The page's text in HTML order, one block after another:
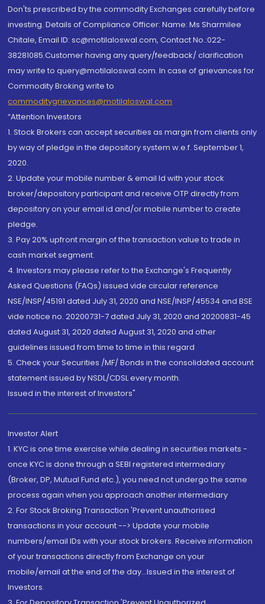
Don'ts prescribed by the commodity Exchanges carefully before
investing. Details of Compliance Officer: Name: Ms Sharmilee
Chitale, Email ID: sc@motilaloswal.com, Contact No.:022-
38281085.Customer having any query/feedback/ clarification
may write to query@motilaloswal.com. In case of grievances for
Commodity Broking write to
commoditygrievances@motilaloswal.com
“Attention Investors
1. Stock Brokers can accept securities as margin from clients only
by way of pledge in the depository system w.e.f. September 1,
2020.
2. Update your mobile number & email Id with your stock
broker/depository participant and receive OTP directly from
depository on your email id and/or mobile number to create
pledge.
3. Pay 20% upfront margin of the transaction value to trade in
cash market segment.
4. Investors may please refer to the Exchange's Frequently
Asked Questions (FAQs) issued vide circular reference
NSE/INSP/45191 dated July 31, 2020 and NSE/INSP/45534 and BSE
vide notice no. 20200731-7 dated July 31, 2020 and 20200831-45
dated August 31, 2020 dated August 31, 2020 and other
guidelines issued from time to time in this regard
5. Check your Securities /MF/ Bonds in the consolidated account
statement issued by NSDL/CDSL every month.
Issued in the interest of Investors"
Investor Alert
1. KYC is one time exercise while dealing in securities markets -
once KYC is done through a SEBI registered intermediary
(Broker, DP, Mutual Fund etc.), you need not undergo the same
process again when you approach another intermediary
2. For Stock Broking Transaction 'Prevent unauthorised
transactions in your account --> Update your mobile
numbers/email IDs with your stock brokers. Receive information
of your transactions directly from Exchange on your
mobile/email at the end of the day...Issued in the interest of
Investors.